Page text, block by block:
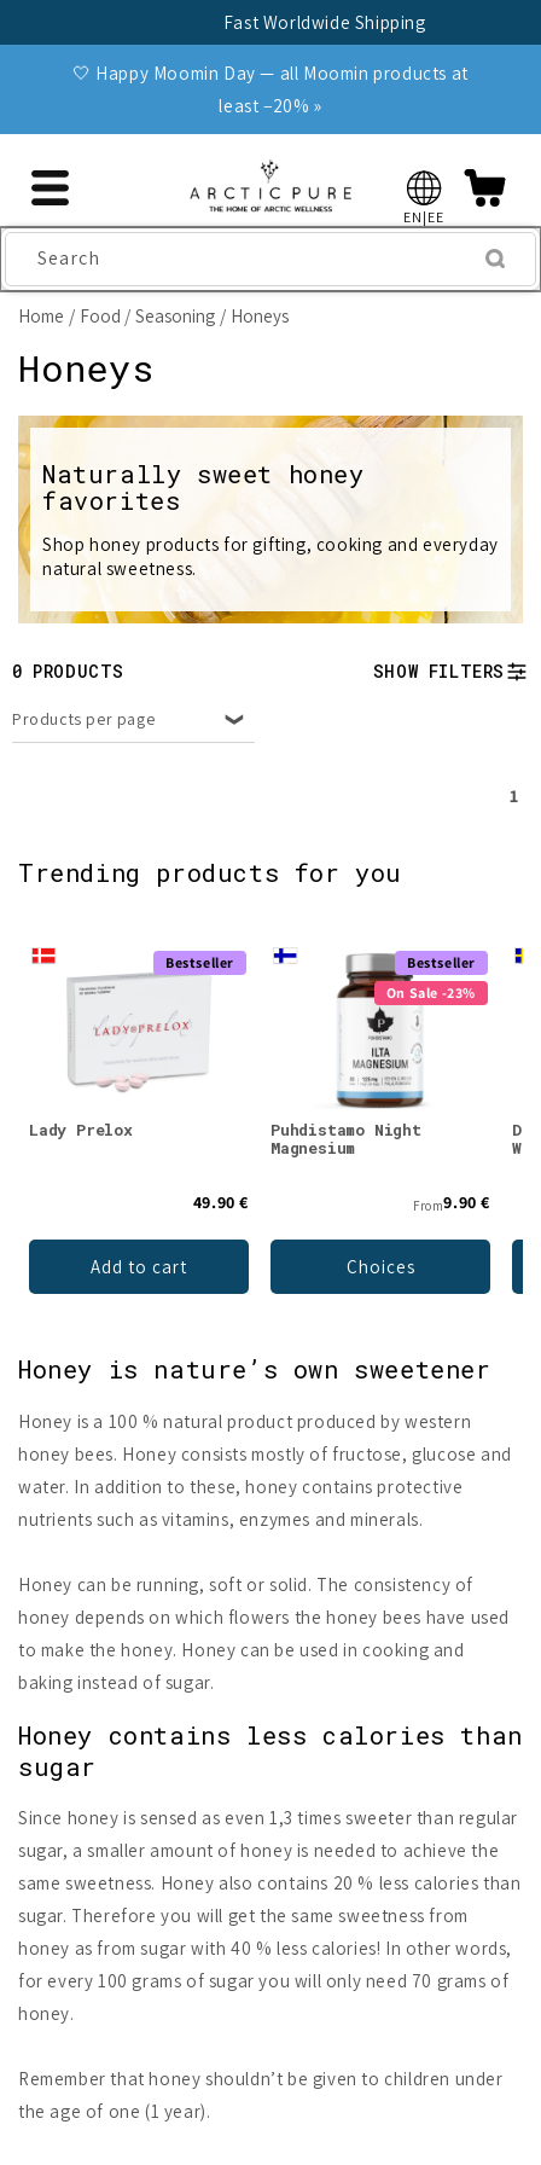
Fast Worldwide Shipping
🤍 Happy Moomin Day — all Moomin products at
least −20% »
EN|EE
Search
Home Food Seasoning Honeys
C
o
l
l
e
c
o
Honeys
Naturally sweet honey
favorites
Shop honey products for gifting, cooking and everyday
natural sweetness.
0 PRODUCTS SHOW FILTERS
Products per page
1
Trending products for you
Bestseller
Lady Prelox
49.90 €
Add to cart
Bestseller
On Sale -23%
Puhdistamo Night
Magnesium
From9.90 €
Choices
Honey is nature’s own sweetener
Honey is a 100 % natural product produced by western
honey bees. Honey consists mostly of fructose, glucose and
water. In addition to these, honey contains protective
nutrients such as vitamins, enzymes and minerals.
Honey can be running, soft or solid. The consistency of
honey depends on which flowers the honey bees have used
to make the honey. Honey can be used in cooking and
baking instead of sugar.
Honey contains less calories than
sugar
Since honey is sensed as even 1,3 times sweeter than regular
sugar, a smaller amount of honey is needed to achieve the
same sweetness. Honey also contains 20 % less calories than
sugar. Therefore you will get the same sweetness from
honey as from sugar with 40 % less calories! In other words,
for every 100 grams of sugar you will only need 70 grams of
honey.
Remember that honey shouldn’t be given to children under
the age of one (1 year).